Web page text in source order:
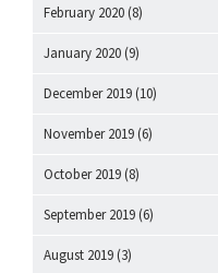
February 2020 (8)
January 2020 (9)
December 2019 (10)
November 2019 (6)
October 2019 (8)
September 2019 (6)
August 2019 (3)